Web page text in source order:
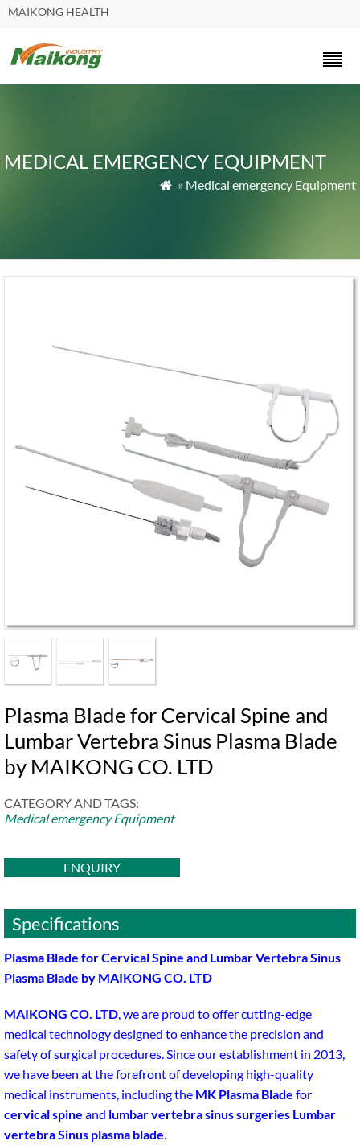
MAIKONG HEALTH
MEDICAL EMERGENCY EQUIPMENT
 » Medical emergency Equipment
Plasma Blade for Cervical Spine and
Lumbar Vertebra Sinus Plasma Blade
by MAIKONG CO. LTD
CATEGORY AND TAGS:
Medical emergency Equipment
ENQUIRY
Specifications
Plasma Blade for Cervical Spine and Lumbar Vertebra Sinus
Plasma Blade by MAIKONG CO. LTD
MAIKONG CO. LTD, we are proud to offer cutting-edge
medical technology designed to enhance the precision and
safety of surgical procedures. Since our establishment in 2013,
we have been at the forefront of developing high-quality
medical instruments, including the MK Plasma Blade for
cervical spine and lumbar vertebra sinus surgeries Lumbar
vertebra Sinus plasma blade.